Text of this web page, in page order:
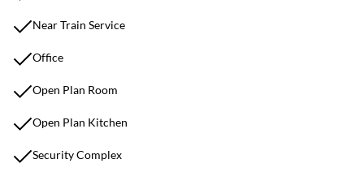
Near Train Service
Office
Open Plan Room
Open Plan Kitchen
Security Complex